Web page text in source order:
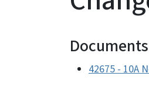
Documents
42675 - 10A